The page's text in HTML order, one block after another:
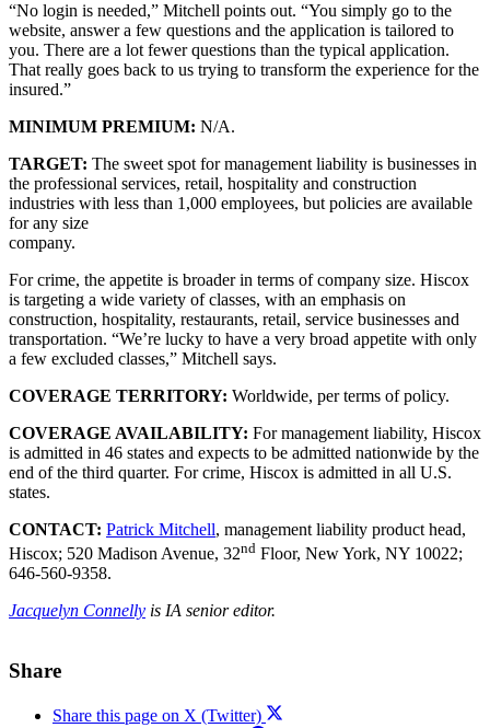
“No login is needed,” Mitchell points out. “You simply go to the
website, answer a few questions and the application is tailored to
you. There are a lot fewer questions than the typical application.
That really goes back to us trying to transform the experience for the
insured.”
MINIMUM PREMIUM: N/A.
TARGET: The sweet spot for management liability is businesses in
the professional services, retail, hospitality and construction
industries with less than 1,000 employees, but policies are available
for any size
company.
For crime, the appetite is broader in terms of company size. Hiscox
is targeting a wide variety of classes, with an emphasis on
construction, hospitality, restaurants, retail, service businesses and
transportation. “We’re lucky to have a very broad appetite with only
a few excluded classes,” Mitchell says.
COVERAGE TERRITORY: Worldwide, per terms of policy.
COVERAGE AVAILABILITY: For management liability, Hiscox
is admitted in 46 states and expects to be admitted nationwide by the
end of the third quarter. For crime, Hiscox is admitted in all U.S.
states.
CONTACT: Patrick Mitchell, management liability product head,
Hiscox; 520 Madison Avenue, 32nd Floor, New York, NY 10022;
646-560-9358.
Jacquelyn Connelly is IA senior editor.
Share
Share this page on X (Twitter)